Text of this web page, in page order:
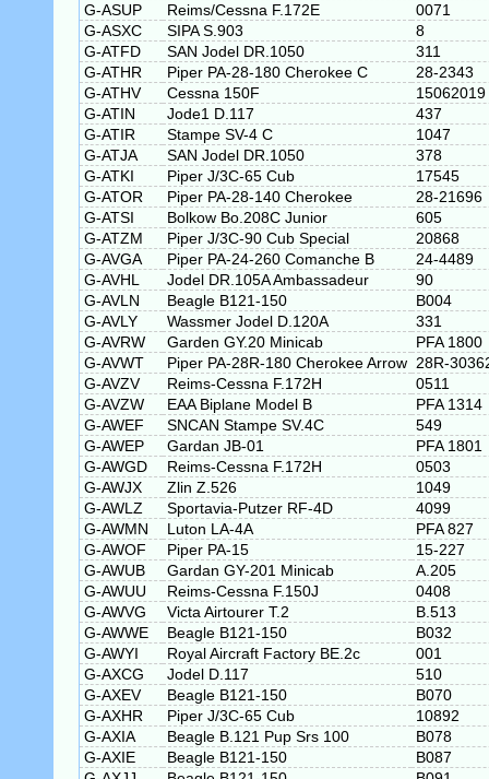
G-ASUP
Reims/Cessna F.172E
0071
G-ASXC
SIPA S.903
8
G-ATFD
SAN Jodel DR.1050
311
G-ATHR
Piper PA-28-180 Cherokee C
28-2343
G-ATHV
Cessna 150F
15062019
G-ATIN
Jode1 D.117
437
G-ATIR
Stampe SV-4 C
1047
G-ATJA
SAN Jodel DR.1050
378
G-ATKI
Piper J/3C-65 Cub
17545
G-ATOR
Piper PA-28-140 Cherokee
28-21696
G-ATSI
Bolkow Bo.208C Junior
605
G-ATZM
Piper J/3C-90 Cub Special
20868
G-AVGA
Piper PA-24-260 Comanche B
24-4489
G-AVHL
Jodel DR.105A Ambassadeur
90
G-AVLN
Beagle B121-150
B004
G-AVLY
Wassmer Jodel D.120A
331
G-AVRW
Garden GY.20 Minicab
PFA 1800
G-AVWT
Piper PA-28R-180 Cherokee Arrow 28R-
G-AVZV
Reims-Cessna F.172H
0511
G-AVZW
EAA Biplane Model B
PFA 1314
G-AWEF
SNCAN Stampe SV.4C
549
G-AWEP
Gardan JB-01
PFA 1801
G-AWGD
Reims-Cessna F.172H
0503
G-AWJX
Zlin Z.526
1049
G-AWLZ
Sportavia-Putzer RF-4D
4099
G-AWMN
Luton LA-4A
PFA 827
G-AWOF
Piper PA-15
15-227
G-AWUB
Gardan GY-201 Minicab
A.205
G-AWUU
Reims-Cessna F.150J
0408
G-AWVG
Victa Airtourer T.2
B.513
G-AWWE
Beagle B121-150
B032
G-AWYI
Royal Aircraft Factory BE.2c
001
G-AXCG
Jodel D.117
510
G-AXEV
Beagle B121-150
B070
G-AXHR
Piper J/3C-65 Cub
10892
G-AXIA
Beagle B.121 Pup Srs 100
B078
G-AXIE
Beagle B121-150
B087